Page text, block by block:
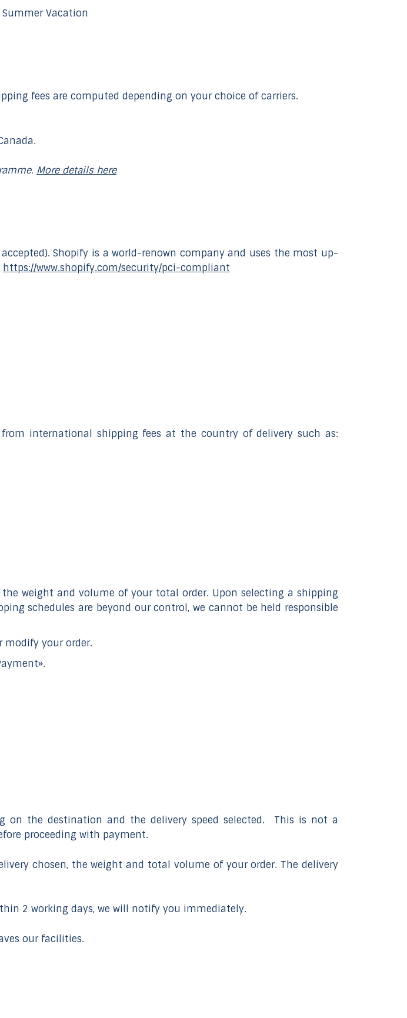
fees are computed depending on your choice of carriers.
More details here
Shopify is a world-renown company and uses the most up-
https://www.shopify.com/security/pci-compliant
international shipping fees at the country of delivery such as:
weight and volume of your total order. Upon selecting a shipping
schedules are beyond our control, we cannot be held responsible
modify your order.
on the destination and the delivery speed selected. This is not a
proceeding with payment.
chosen, the weight and total volume of your order. The delivery
2 working days, we will notify you immediately.
our facilities.